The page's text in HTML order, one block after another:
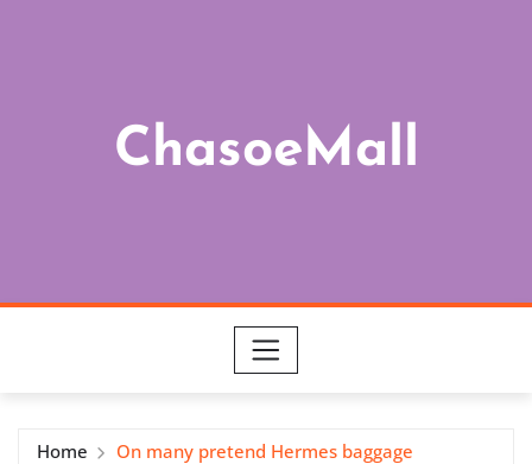
ChasoeMall
Home On many pretend Hermes baggage